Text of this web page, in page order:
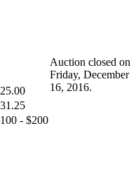
- $200
Auction closed on
Friday, December
16, 2016.